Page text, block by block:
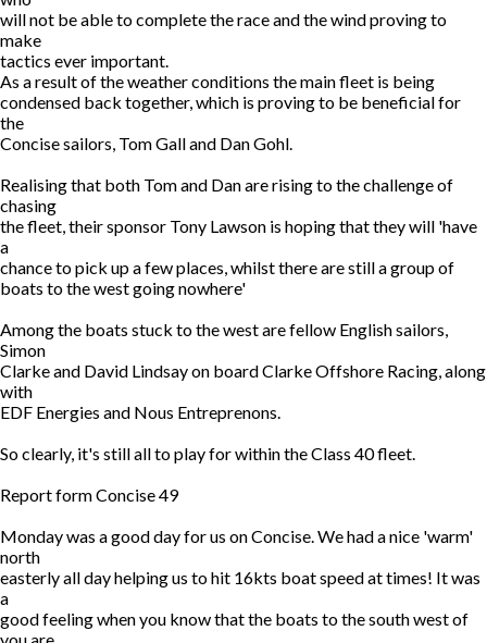
will not be able to complete the race and the wind proving to
make
tactics ever important.
As a result of the weather conditions the main fleet is being
condensed back together, which is proving to be beneficial for
the
Concise sailors, Tom Gall and Dan Gohl.
Realising that both Tom and Dan are rising to the challenge of
chasing
the fleet, their sponsor Tony Lawson is hoping that they will 'have
a
chance to pick up a few places, whilst there are still a group of
boats to the west going nowhere'
Among the boats stuck to the west are fellow English sailors,
Simon
Clarke and David Lindsay on board Clarke Offshore Racing, along
with
EDF Energies and Nous Entreprenons.
So clearly, it's still all to play for within the Class 40 fleet.
Report form Concise 49
Monday was a good day for us on Concise. We had a nice 'warm'
north
easterly all day helping us to hit 16kts boat speed at times! It was
a
good feeling when you know that the boats to the south west of